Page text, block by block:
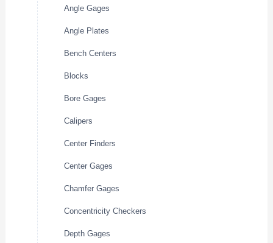
Angle Gages
Angle Plates
Bench Centers
Blocks
Bore Gages
Calipers
Center Finders
Center Gages
Chamfer Gages
Concentricity Checkers
Depth Gages